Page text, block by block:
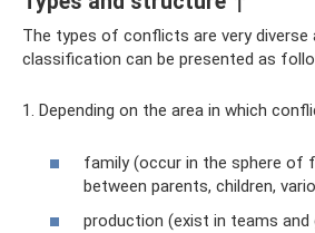
The types of conflicts are very diverse
classification can be presented as
1. Depending on the area in which
family (occur in the sphere of
between parents, children,
production (exist in teams and